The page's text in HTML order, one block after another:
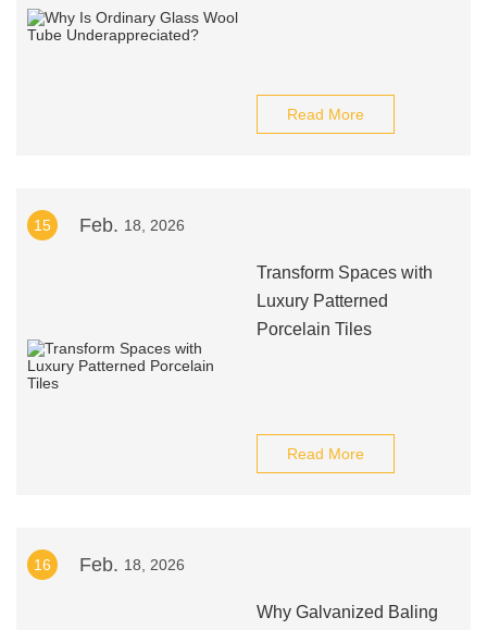
Read More
15 Feb. 18, 2026
Transform Spaces with
Luxury Patterned
Porcelain Tiles
Read More
16 Feb. 18, 2026
Why Galvanized Baling